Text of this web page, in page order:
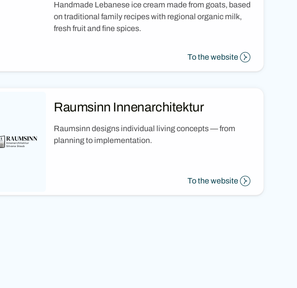
Handmade Lebanese ice cream made from goats, based
on traditional family recipes with regional organic milk,
fresh fruit and fine spices.
To the website
Raumsinn Innenarchitektur
Raumsinn designs individual living concepts — from
planning to implementation.
To the website